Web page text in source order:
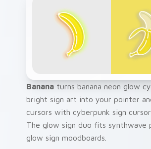
Banana turns banana neon glow
bright sign art into your pointer
cursors with cyberpunk sign
The glow sign duo fits synthwave
glow sign moodboards.